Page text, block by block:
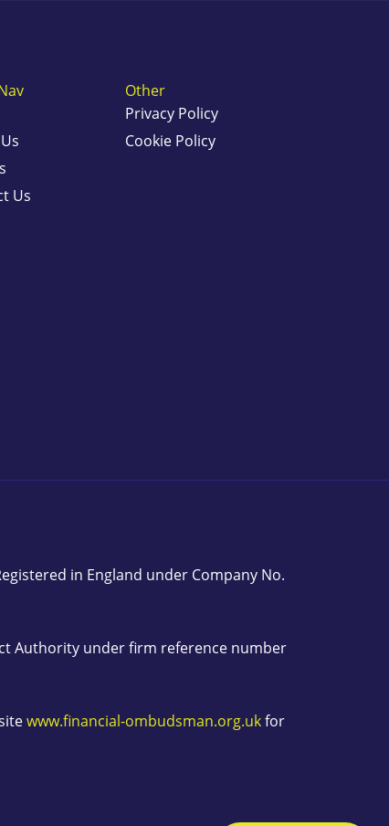
Us
Other
Privacy Policy
Cookie Policy
in England under Company No.
Authority under firm reference number
www.financial-ombudsman.org.ukfor